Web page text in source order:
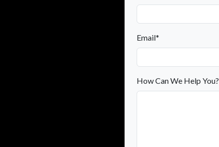
Email*
How Can We Help You?